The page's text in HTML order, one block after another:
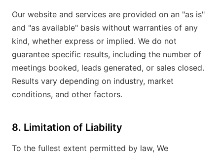
Our website and services are provided on an "as is"
and "as available" basis without warranties of any
kind, whether express or implied. We do not
guarantee specific results, including the number of
meetings booked, leads generated, or sales closed.
Results vary depending on industry, market
conditions, and other factors.
8. Limitation of Liability
To the fullest extent permitted by law, We